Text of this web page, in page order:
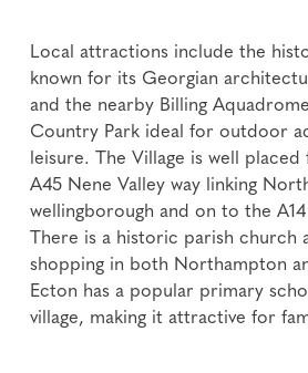
Local attractions include the
known for its Georgian
and the nearby Billing
Country Park ideal for outdoor
leisure. The Village is well
A45 Nene Valley way linking
wellingborough and on to the
There is a historic parish church
shopping in both Northampton
Ecton has a popular primary
village, making it attractive for